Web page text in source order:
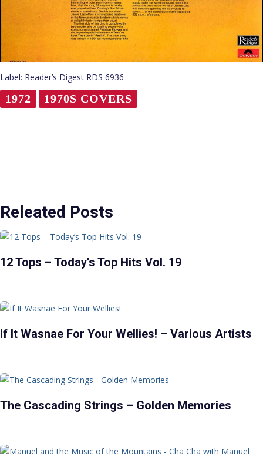
Label: Reader’s Digest RDS 6936
1972 1970S COVERS
Releated Posts
12 Tops – Today’s Top Hits Vol. 19
If It Wasnae For Your Wellies! – Various Artists
The Cascading Strings – Golden Memories